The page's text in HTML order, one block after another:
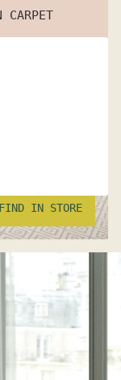
CARPET
FIND IN STORE